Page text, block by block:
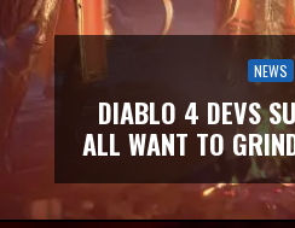
NEWS
DIABLO 4 DEVS
ALL WANT TO